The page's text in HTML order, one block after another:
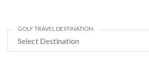
Select Destination
GOLF TRAVEL DESTINATION